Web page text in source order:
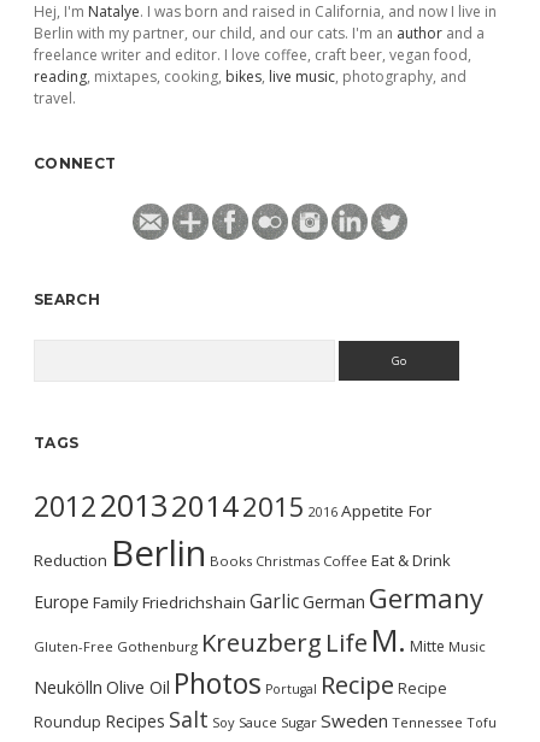
Hej, I'm Natalye. I was born and raised in California, and now I live in
Berlin with my partner, our child, and our cats. I'm an author and a
freelance writer and editor. I love coffee, craft beer, vegan food,
reading, mixtapes, cooking, bikes, live music, photography, and
travel.
CONNECT
SEARCH
TAGS
2012201320142015 2016 Appetite For
Reduction Berlin Books Christmas Coffee Eat & Drink
Europe FamilyFriedrichshain GarlicGerman Germany
Gluten-Free Gothenburg Kreuzberg Life M. Mitte Music
Neukölln Olive Oil Photos Portugal Recipe Recipe
Roundup Recipes Salt Soy Sauce Sugar Sweden Tennessee Tofu